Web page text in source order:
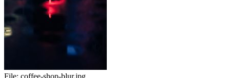
File: coffee-shop-blur.jpg